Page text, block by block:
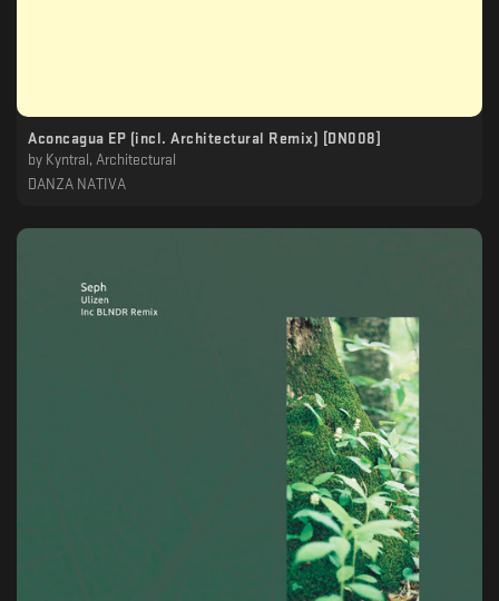
Aconcagua EP (incl. Architectural Remix) [DN008]
by Kyntral, Architectural
DANZA NATIVA